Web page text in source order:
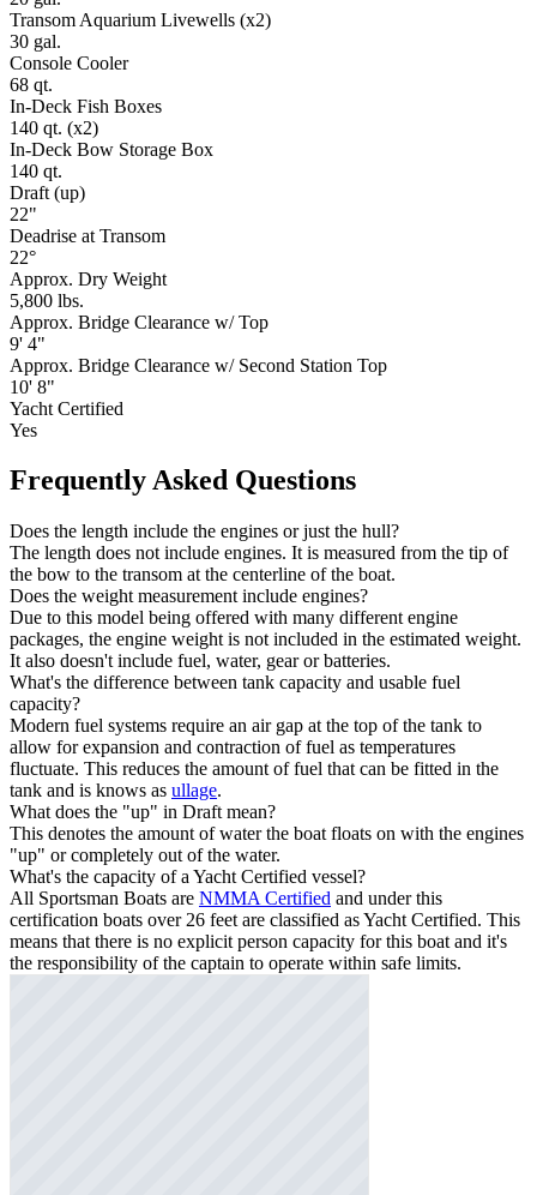
Transom Aquarium Livewells (x2)
30 gal.
Console Cooler
68 qt.
In-Deck Fish Boxes
140 qt. (x2)
In-Deck Bow Storage Box
140 qt.
Draft (up)
22"
Deadrise at Transom
22°
Approx. Dry Weight
5,800 lbs.
Approx. Bridge Clearance w/ Top
9' 4"
Approx. Bridge Clearance w/ Second Station Top
10' 8"
Yacht Certified
Yes
Frequently Asked Questions
Does the length include the engines or just the hull?
The length does not include engines. It is measured from the tip of
the bow to the transom at the centerline of the boat.
Does the weight measurement include engines?
Due to this model being offered with many different engine
packages, the engine weight is not included in the estimated weight.
It also doesn't include fuel, water, gear or batteries.
What's the difference between tank capacity and usable fuel
capacity?
Modern fuel systems require an air gap at the top of the tank to
allow for expansion and contraction of fuel as temperatures
fluctuate. This reduces the amount of fuel that can be fitted in the
tank and is knows as ullage.
What does the "up" in Draft mean?
This denotes the amount of water the boat floats on with the engines
"up" or completely out of the water.
What's the capacity of a Yacht Certified vessel?
All Sportsman Boats are NMMA Certified and under this
certification boats over 26 feet are classified as Yacht Certified. This
means that there is no explicit person capacity for this boat and it's
the responsibility of the captain to operate within safe limits.